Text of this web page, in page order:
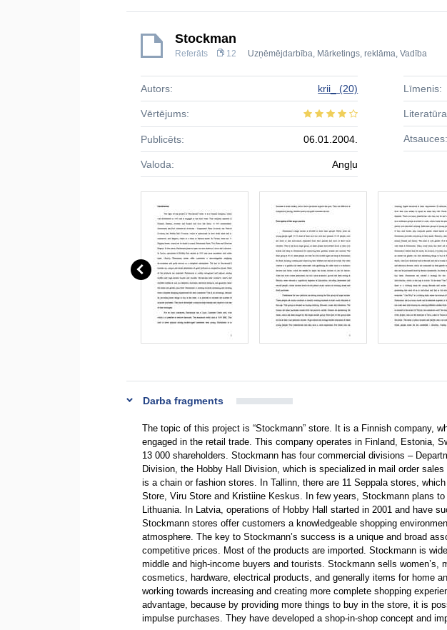
Stockman
Referāts 12 Uzņēmējdarbība, Mārketings, reklāma, Vadība
Autors: krii_ (20)
Vērtējums:
Publicēts: 06.01.2004.
Valoda: Angļu
Līmenis:
Atsauces:
Darba fragments
The topic of this project is “Stockmann” store. It is a Finnish company,
engaged in the retail trade. This company operates in Finland, Estonia,
13 000 shareholders. Stockmann has four commercial divisions –
Division, the Hobby Hall Division, which is specialized in mail order
is a chain or fashion stores. In Tallinn, there are 11 Seppala stores,
Store, Viru Store and Kristiine Keskus. In few years, Stockmann plans
Lithuania. In Latvia, operations of Hobby Hall started in 2001 and have
Stockmann stores offer customers a knowledgeable shopping
atmosphere. The key to Stockmann’s success is a unique and broad
competitive prices. Most of the products are imported. Stockmann is
middle and high-income buyers and tourists. Stockmann sells women’s,
cosmetics, hardware, electrical products, and generally items for home
working towards increasing and creating more complete shopping
advantage, because by providing more things to buy in the store, it is
impulse purchases. They have developed a shop-in-shop concept and